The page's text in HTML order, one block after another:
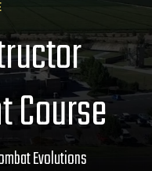
Course
Evolutions